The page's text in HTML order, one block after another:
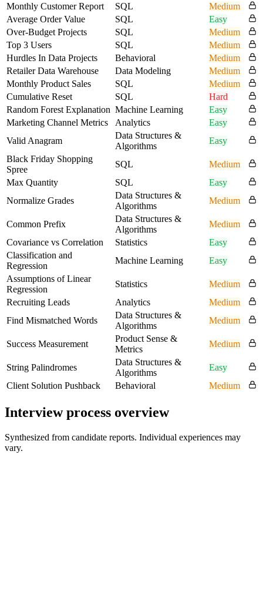
Monthly Customer Report
SQL
Medium
Average Order Value
SQL
Easy
Over-Budget Projects
SQL
Medium
Top 3 Users
SQL
Medium
Hurdles In Data Projects
Behavioral
Medium
Retailer Data Warehouse
Data Modeling
Medium
Monthly Product Sales
SQL
Medium
Cumulative Reset
SQL
Hard
Random Forest Explanation Machine Learning
Easy
Marketing Channel Metrics
Analytics
Easy
Valid Anagram
Data Structures &
Algorithms
Easy
Black Friday Shopping
Spree
SQL
Medium
Max Quantity
SQL
Easy
Normalize Grades
Data Structures &
Algorithms
Medium
Common Prefix
Data Structures &
Algorithms
Medium
Covariance vs Correlation
Statistics
Easy
Classification and
Regression
Machine Learning
Easy
Assumptions of Linear
Regression
Statistics
Medium
Recruiting Leads
Analytics
Medium
Find Mismatched Words
Data Structures &
Algorithms
Medium
Success Measurement
Product Sense &
Metrics
Medium
String Palindromes
Data Structures &
Algorithms
Easy
Client Solution Pushback
Behavioral Medium
Interview process overview
Synthesized from candidate reports. Individual experiences may
vary.